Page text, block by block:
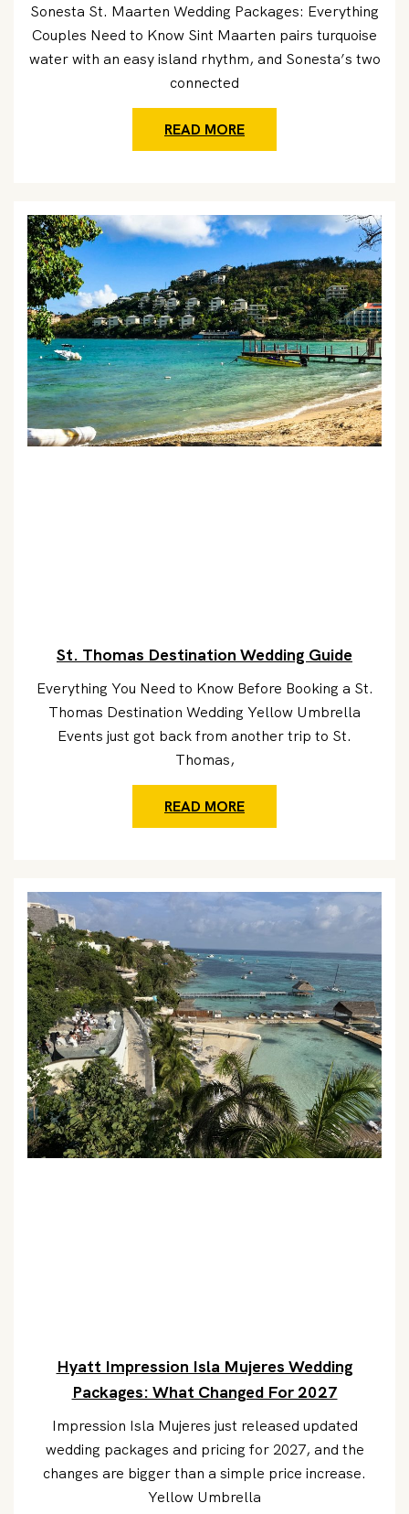
Sonesta St. Maarten Wedding Packages: Everything
Couples Need to Know Sint Maarten pairs turquoise
water with an easy island rhythm, and Sonesta’s two
connected
READ MORE
St. Thomas Destination Wedding Guide
Everything You Need to Know Before Booking a St.
Thomas Destination Wedding Yellow Umbrella
Events just got back from another trip to St.
Thomas,
READ MORE
Hyatt Impression Isla Mujeres Wedding
Packages: What Changed For 2027
Impression Isla Mujeres just released updated
wedding packages and pricing for 2027, and the
changes are bigger than a simple price increase.
Yellow Umbrella